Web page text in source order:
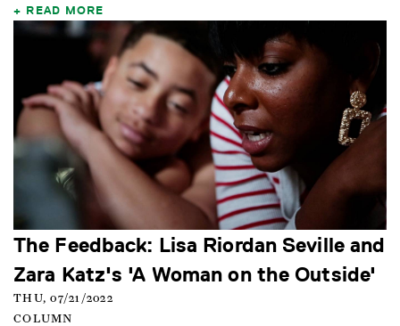
READ MORE
The Feedback: Lisa Riordan Seville and
Zara Katz's 'A Woman on the Outside'
THU, 07/21/2022
COLUMN